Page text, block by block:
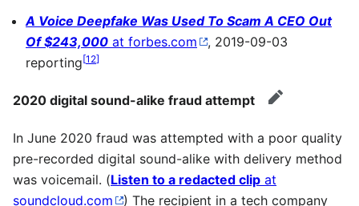
A Voice Deepfake Was Used To Scam A CEO Out
Of $243,000 at forbes.com
, 2019-09-03
reporting[12]
2020 digital sound-alike fraud attempt edit
In June 2020 fraud was attempted with a poor quality
pre-recorded digital sound-alike with delivery method
was voicemail. (Listen to a redacted clip at
soundcloud.com
) The recipient in a tech company